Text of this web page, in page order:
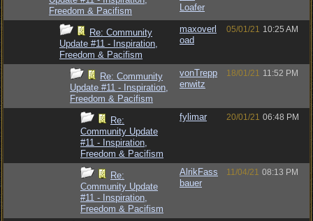
Freedom & Pacifism
Loafer
Re: Community
Update #11 - Inspiration,
Freedom & Pacifism
maxoverl
oad
05/01/21 10:25 AM
Re: Community
Update #11 - Inspiration,
Freedom & Pacifism
vonTrepp
enwitz
18/01/21 11:52 PM
Re:
Community Update
#11 - Inspiration,
Freedom & Pacifism
fylimar 20/01/21 06:48 PM
Re:
Community Update
#11 - Inspiration,
Freedom & Pacifism
AlrikFass
bauer
11/04/21 08:13 PM